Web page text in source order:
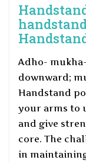
Adho-
downward;
Handstand
your arms to
and give
core. The
in